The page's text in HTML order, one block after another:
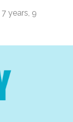
7 years, 9